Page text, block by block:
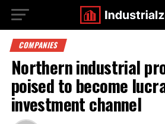
COMPANIES
Northern industrial
poised to become
investment channel